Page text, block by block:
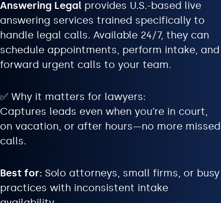
Answering Legal provides U.S.-based live
answering services trained specifically to
handle legal calls. Available 24/7, they can
schedule appointments, perform intake, and
forward urgent calls to your team.
✅ Why it matters for lawyers:
Captures leads even when you’re in court,
on vacation, or after hours—no more missed
calls.
Best for: Solo attorneys, small firms, or busy
practices with inconsistent intake